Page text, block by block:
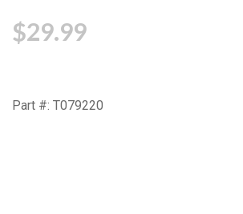
$29.99
Part #: T079220